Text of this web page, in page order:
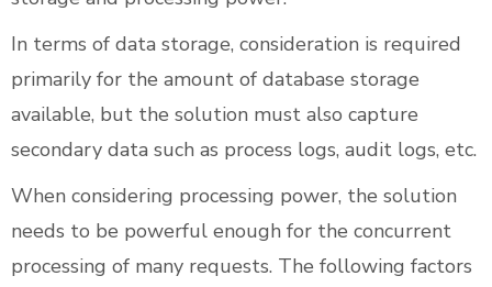
In terms of data storage, consideration is required
primarily for the amount of database storage
available, but the solution must also capture
secondary data such as process logs, audit logs, etc.
When considering processing power, the solution
needs to be powerful enough for the concurrent
processing of many requests. The following factors